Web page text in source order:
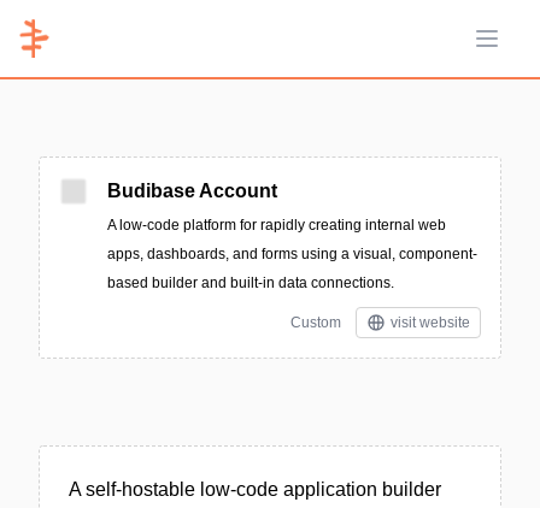
Open
Budibase Account
A low-code platform for rapidly creating internal web
apps, dashboards, and forms using a visual, component-
based builder and built-in data connections.
Custom visit website
A self-hostable low-code application builder